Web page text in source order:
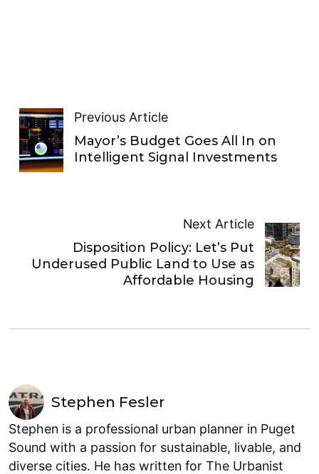
Previous Article
Mayor’s Budget Goes All In on
Intelligent Signal Investments
Next Article
Disposition Policy: Let’s Put
Underused Public Land to Use as
Affordable Housing
Stephen Fesler
Stephen is a professional urban planner in Puget
Sound with a passion for sustainable, livable, and
diverse cities. He has written for The Urbanist